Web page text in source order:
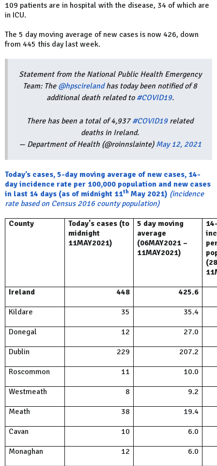
109 patients are in hospital with the disease, 34 of which are
in ICU.
The 5 day moving average of new cases is now 426, down
from 445 this day last week.
Statement from the National Public Health Emergency
Team: The @hpscirelandhas today been notified of 8
additional death related to #COVID19.
There has been a total of 4,937 #COVID19related
deaths in Ireland.
— Department of Health (@roinnslainte) May 12, 2021
Today’s cases, 5-day moving average of new cases, 14-
day incidence rate per 100,000 population and new cases
in last 14 days (as of midnight 11th May 2021) (incidence
rate based on Census 2016 county population)
County
Today's cases (to
midnight
11MAY2021)
5 day moving
average
(06MAY2021 –
11MAY2021)
Ireland 448 425.6
Kildare 35 35.4
Donegal 12 27.0
Dublin 229 207.2
Roscommon 11 10.0
Westmeath 8 9.2
Meath 38 19.4
Cavan 10 6.0
Monaghan 12 6.0